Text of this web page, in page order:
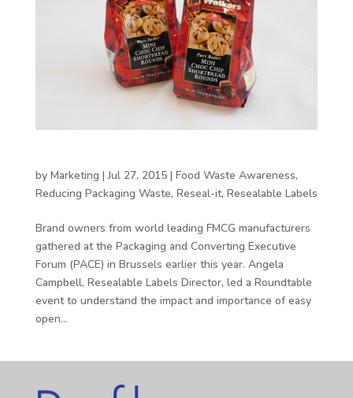
by Marketing |Jul 27, 2015| Food Waste Awareness,
Reducing Packaging Waste, Reseal-it, Resealable Labels
Brand owners from world leading FMCG manufacturers
gathered at the Packaging and Converting Executive
Forum (PACE) in Brussels earlier this year. Angela
Campbell, Resealable Labels Director, led a Roundtable
event to understand the impact and importance of easy
open...